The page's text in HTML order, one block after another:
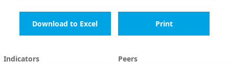
Download to Excel Print
Indicators
Peers